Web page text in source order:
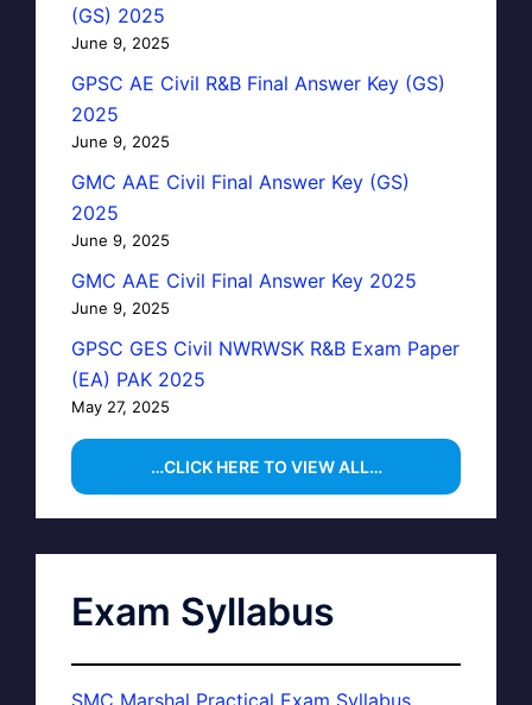
(GS) 2025
June 9, 2025
GPSC AE Civil R&B Final Answer Key (GS)
2025
June 9, 2025
GMC AAE Civil Final Answer Key (GS)
2025
June 9, 2025
GMC AAE Civil Final Answer Key 2025
June 9, 2025
GPSC GES Civil NWRWSK R&B Exam Paper
(EA) PAK 2025
May 27, 2025
…CLICK HERE TO VIEW ALL…
Exam Syllabus
SMC Marshal Practical Exam Syllabus